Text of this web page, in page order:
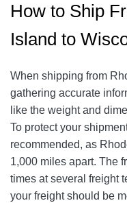
How to Ship
Island to
When shipping from
gathering accurate
like the weight and
To protect your
recommended, as
1,000 miles apart. The
times at several freight
your freight should be